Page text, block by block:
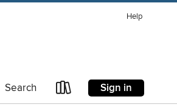
Help
Search Sign in